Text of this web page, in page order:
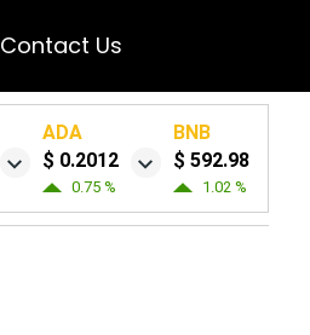
Contact Us
ADA
$ 0.2012
0.75 %
BNB
$ 592.98
1.02 %